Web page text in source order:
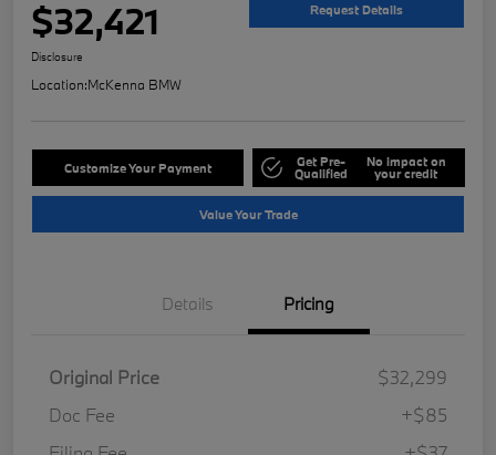
$32,421 Request Details
Disclosure
Location:McKenna BMW
Customize Your Payment Get Pre-
Qualified
No impact on
your credit
Value Your Trade
Details Pricing
Original Price
$32,299
Doc Fee
+$85